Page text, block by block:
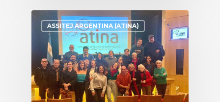
ASSITEJ ARGENTINA (ATINA)